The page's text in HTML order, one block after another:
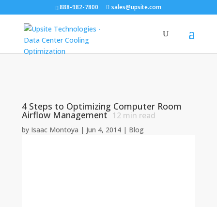
888-982-7800 sales@upsite.com
4 Steps to Optimizing Computer Room
Airflow Management 12min read
by Isaac Montoya | Jun 4, 2014| Blog